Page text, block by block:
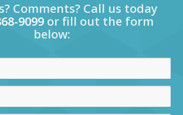
Comments? Call us today
9099 or fill out the form
below: